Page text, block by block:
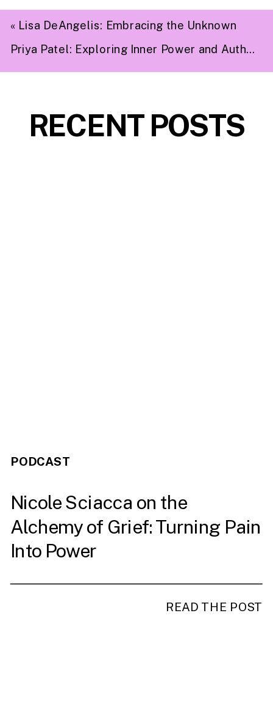
« Lisa DeAngelis: Embracing the Unknown
Priya Patel: Exploring Inner Power and Authenticity
READ THE POST
Nicole Sciacca on the
Alchemy of Grief: Turning Pain
Into Power
PODCAST
RECENT POSTS